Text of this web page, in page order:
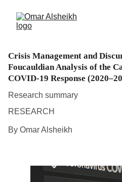
Crisis Management and
Foucauldian Analysis of the
COVID-19 Response
Research summary
RESEARCH
By Omar Alsheikh